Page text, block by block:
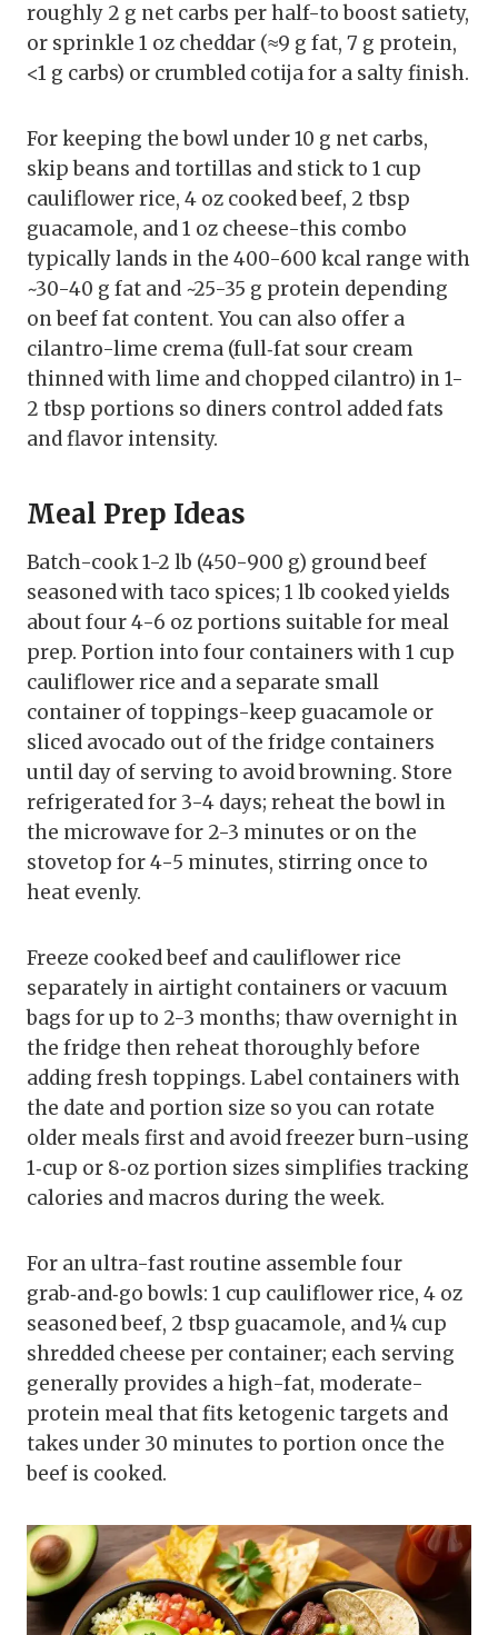
roughly 2 g net carbs per half-to boost satiety,
or sprinkle 1 oz cheddar (≈9 g fat, 7 g protein,
<1 g carbs) or crumbled cotija for a salty finish.
For keeping the bowl under 10 g net carbs,
skip beans and tortillas and stick to 1 cup
cauliflower rice, 4 oz cooked beef, 2 tbsp
guacamole, and 1 oz cheese-this combo
typically lands in the 400-600 kcal range with
~30-40 g fat and ~25-35 g protein depending
on beef fat content. You can also offer a
cilantro-lime crema (full‑fat sour cream
thinned with lime and chopped cilantro) in 1-
2 tbsp portions so diners control added fats
and flavor intensity.
Meal Prep Ideas
Batch-cook 1-2 lb (450-900 g) ground beef
seasoned with taco spices; 1 lb cooked yields
about four 4-6 oz portions suitable for meal
prep. Portion into four containers with 1 cup
cauliflower rice and a separate small
container of toppings-keep guacamole or
sliced avocado out of the fridge containers
until day of serving to avoid browning. Store
refrigerated for 3-4 days; reheat the bowl in
the microwave for 2-3 minutes or on the
stovetop for 4-5 minutes, stirring once to
heat evenly.
Freeze cooked beef and cauliflower rice
separately in airtight containers or vacuum
bags for up to 2-3 months; thaw overnight in
the fridge then reheat thoroughly before
adding fresh toppings. Label containers with
the date and portion size so you can rotate
older meals first and avoid freezer burn-using
1‑cup or 8‑oz portion sizes simplifies tracking
calories and macros during the week.
For an ultra-fast routine assemble four
grab‑and‑go bowls: 1 cup cauliflower rice, 4 oz
seasoned beef, 2 tbsp guacamole, and ¼ cup
shredded cheese per container; each serving
generally provides a high-fat, moderate-
protein meal that fits ketogenic targets and
takes under 30 minutes to portion once the
beef is cooked.